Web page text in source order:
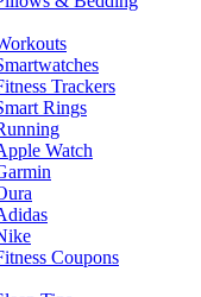
Trackers
Rings
Watch
Coupons